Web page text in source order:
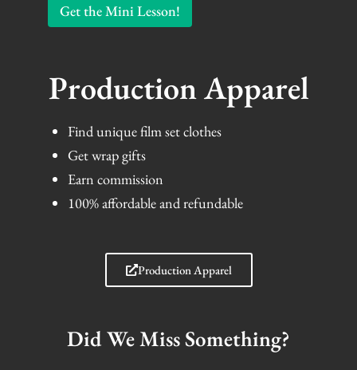
Get the Mini Lesson!
Production Apparel
Find unique film set clothes
Get wrap gifts
Earn commission
100% affordable and refundable
Production Apparel
Did We Miss Something?